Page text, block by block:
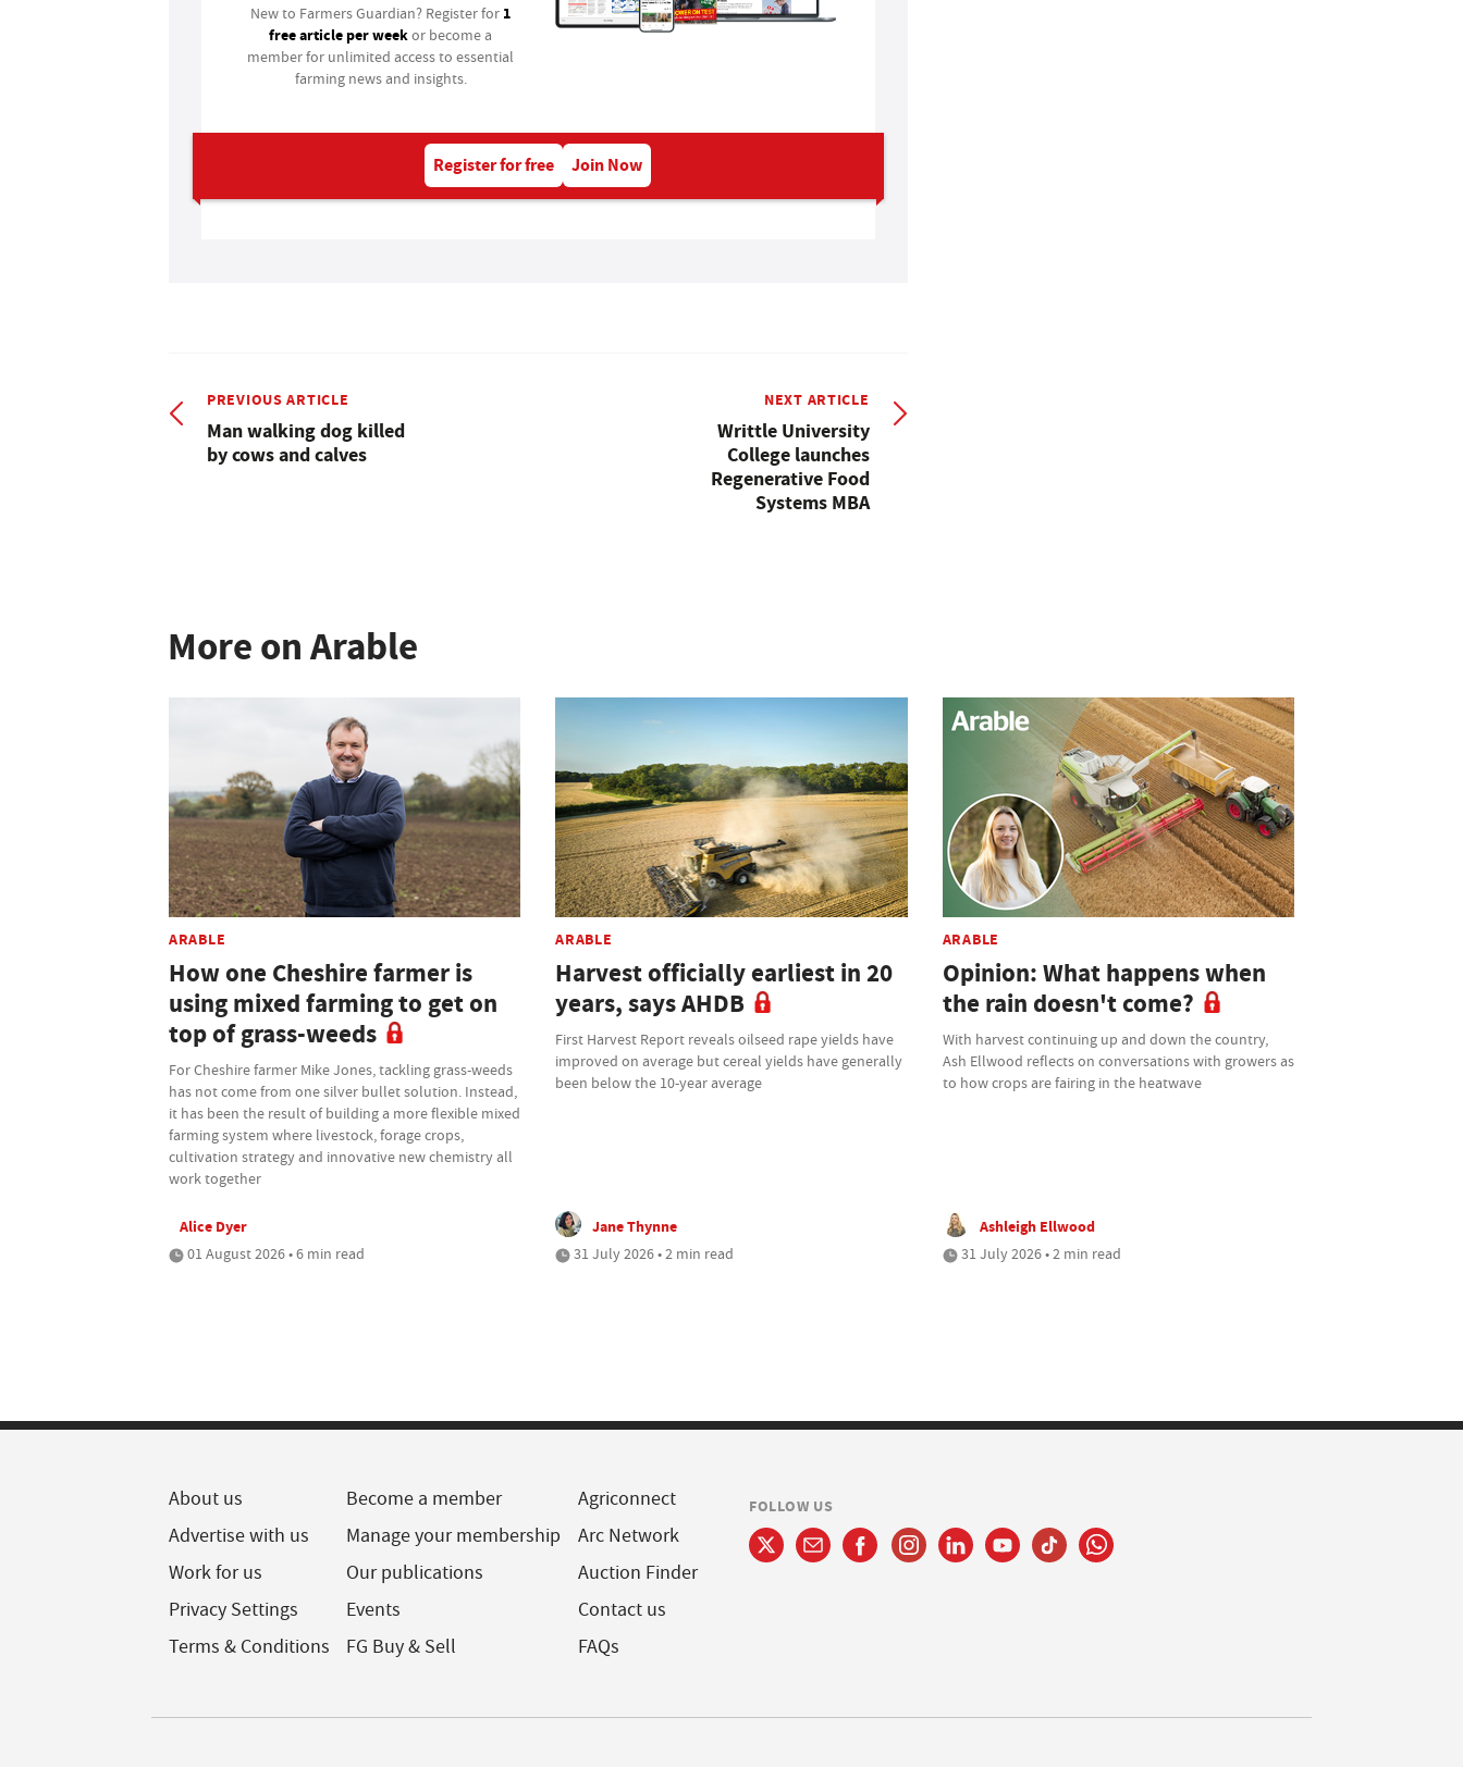
New to Farmers Guardian? Register for 1
free article per weekor become a
member for unlimited access to essential
farming news and insights.
Register for free Join Now
PREVIOUS ARTICLE
Man walking dog killed
by cows and calves
NEXT ARTICLE
Writtle University
College launches
Regenerative Food
Systems MBA
More on Arable
ARABLE
How one Cheshire farmer is
using mixed farming to get on
top of grass-weeds
For Cheshire farmer Mike Jones, tackling grass-weeds
has not come from one silver bullet solution. Instead,
it has been the result of building a more flexible mixed
farming system where livestock, forage crops,
cultivation strategy and innovative new chemistry all
work together
Alice Dyer
01 August 2026 • 6 min read
ARABLE
Harvest officially earliest in 20
years, says AHDB
First Harvest Report reveals oilseed rape yields have
improved on average but cereal yields have generally
been below the 10-year average
Jane Thynne
31 July 2026 • 2 min read
ARABLE
Opinion: What happens when
the rain doesn't come?
With harvest continuing up and down the country,
Ash Ellwood reflects on conversations with growers as
to how crops are fairing in the heatwave
Ashleigh Ellwood
31 July 2026 • 2 min read
About us
Advertise with us
Work for us
Privacy Settings
Terms & Conditions
Become a member
Manage your membership
Our publications
Events
FG Buy & Sell
Agriconnect
Arc Network
Auction Finder
Contact us
FAQs
FOLLOW US